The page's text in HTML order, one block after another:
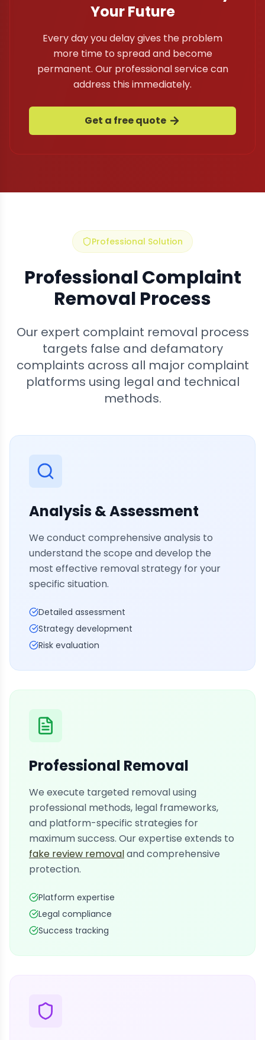
Your Future
Every day you delay gives the problem
more time to spread and become
permanent. Our professional service can
address this immediately.
Get a free quote
Professional Solution
Professional Complaint
Removal Process
Our expert complaint removal process
targets false and defamatory
complaints across all major complaint
platforms using legal and technical
methods.
Analysis & Assessment
We conduct comprehensive analysis to
understand the scope and develop the
most effective removal strategy for your
specific situation.
Detailed assessment
Strategy development
Risk evaluation
Professional Removal
We execute targeted removal using
professional methods, legal frameworks,
and platform-specific strategies for
maximum success. Our expertise extends to
fake review removaland comprehensive
protection.
Platform expertise
Legal compliance
Success tracking